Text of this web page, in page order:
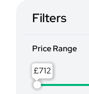
Filters
Price Range
£